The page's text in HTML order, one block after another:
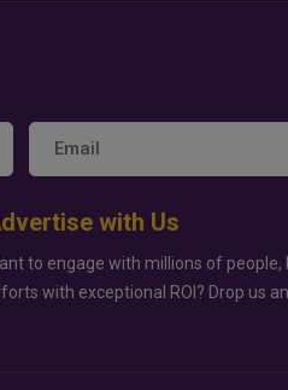
with Us
to engage with millions of
with exceptional ROI? Drop us